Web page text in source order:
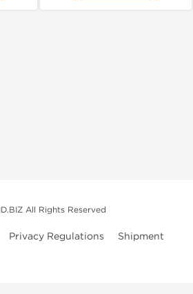
All Rights Reserved
Privacy Regulations
Shipment